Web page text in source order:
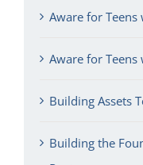
Aware for
Aware for Teens
Building Assets
Building the